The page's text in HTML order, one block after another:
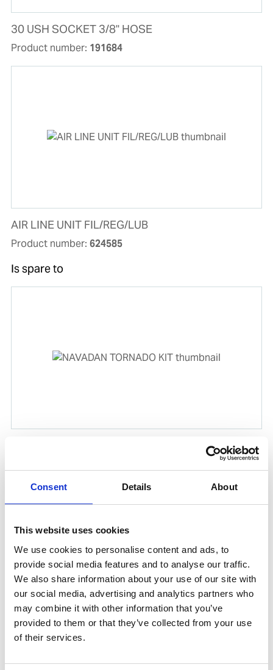
Consent Details About
This website uses cookies
We use cookies to personalise content and ads, to
provide social media features and to analyse our traffic.
We also share information about your use of our site with
our social media, advertising and analytics partners who
may combine it with other information that you’ve
provided to them or that they’ve collected from your use
of their services.
30 USH SOCKET 3/8'' HOSE
Product number: 191684
AIR LINE UNIT FIL/REG/LUB
Product number: 624585
Is spare to
Is frequently bought together with
20 UPM PLUG 1/4'' MALE BSP.T